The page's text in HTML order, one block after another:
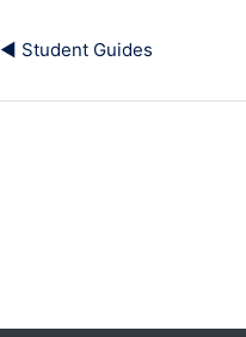
◀︎ Student Guides